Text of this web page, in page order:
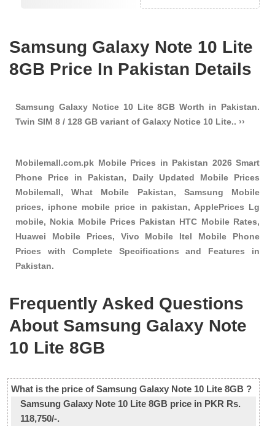
Samsung Galaxy Note 10 Lite
8GB Price In Pakistan Details
Samsung Galaxy Notice 10 Lite 8GB Worth in Pakistan.
Twin SIM 8 / 128 GB variant of Galaxy Notice 10 Lite.. ››
Mobilemall.com.pk Mobile Prices in Pakistan 2026 Smart
Phone Price in Pakistan, Daily Updated Mobile Prices
Mobilemall, What Mobile Pakistan, Samsung Mobile
prices, iphone mobile price in pakistan, ApplePrices Lg
mobile, Nokia Mobile Prices Pakistan HTC Mobile Rates,
Huawei Mobile Prices, Vivo Mobile Itel Mobile Phone
Prices with Complete Specifications and Features in
Pakistan.
Frequently Asked Questions
About Samsung Galaxy Note
10 Lite 8GB
What is the price of Samsung Galaxy Note 10 Lite 8GB ?
Samsung Galaxy Note 10 Lite 8GB price in PKR Rs.
118,750/-.